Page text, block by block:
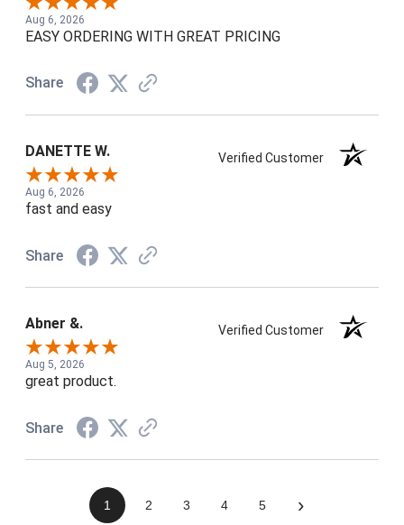
Aug 6, 2026
EASY ORDERING WITH GREAT PRICING
Share
DANETTE W. Verified Customer
Aug 6, 2026
fast and easy
Share
Abner &. Verified Customer
Aug 5, 2026
great product.
Share
1 2 3 4 5 ›